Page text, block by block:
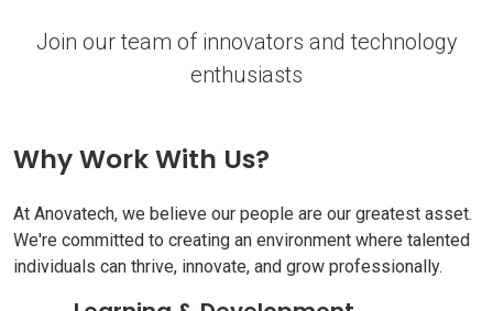
Join our team of innovators and technology
enthusiasts
Why Work With Us?
At Anovatech, we believe our people are our greatest asset.
We're committed to creating an environment where talented
individuals can thrive, innovate, and grow professionally.